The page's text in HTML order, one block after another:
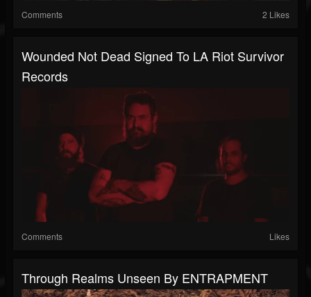
Comments 2 Likes
Wounded Not Dead Signed To LA Riot Survivor
Records
Comments Likes
Through Realms Unseen By ENTRAPMENT